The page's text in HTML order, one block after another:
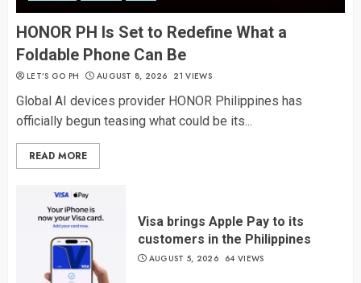
HONOR PH Is Set to Redefine What a
Foldable Phone Can Be
LET’S GO PH AUGUST 8, 2026 21 VIEWS
Global AI devices provider HONOR Philippines has
officially begun teasing what could be its...
READ MORE
Visa brings Apple Pay to its
customers in the Philippines
AUGUST 5, 2026 64 VIEWS